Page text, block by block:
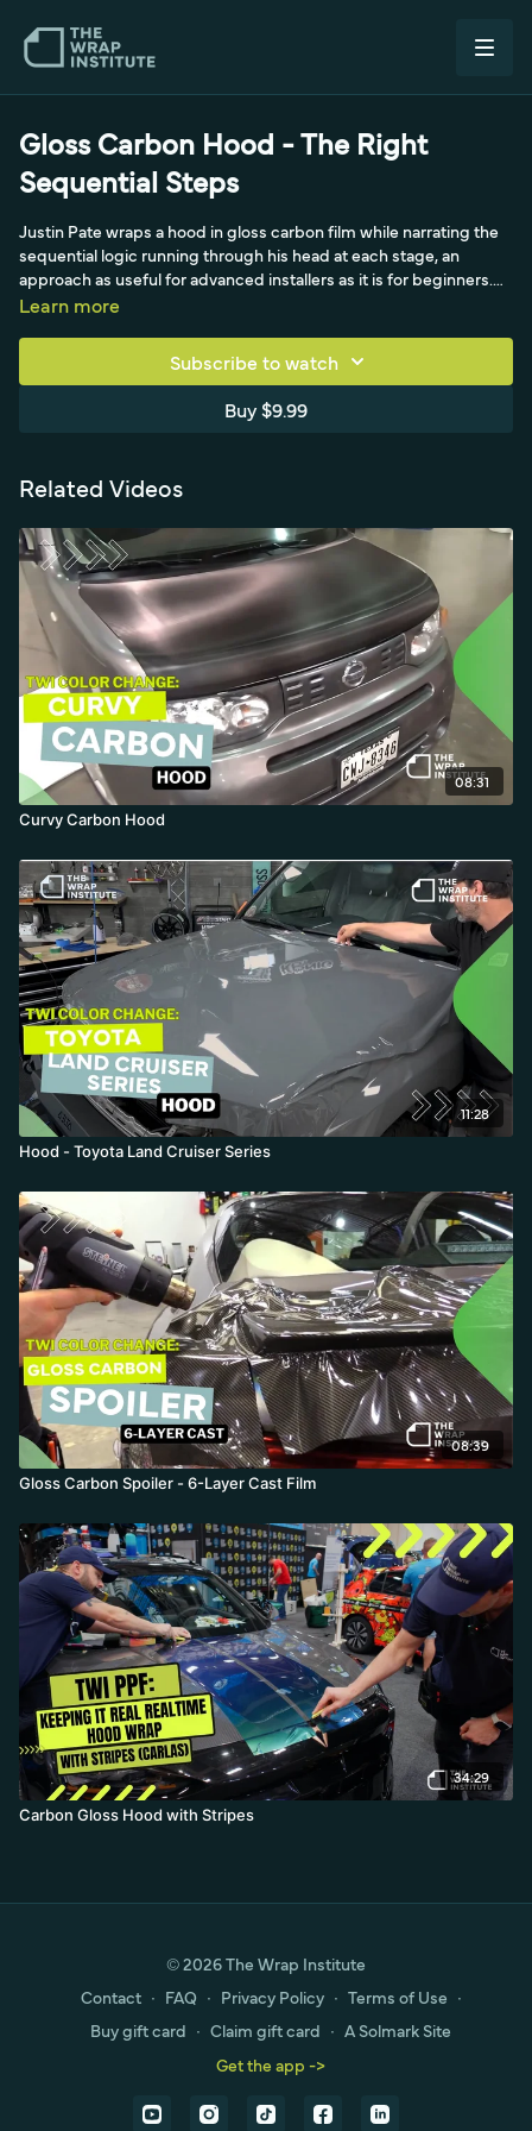
Gloss Carbon Hood - The Right
Sequential Steps
Justin Pate wraps a hood in gloss carbon film while narrating the
sequential logic running through his head at each stage, an
approach as useful for advanced installers as it is for beginners.
He moves methodically through prep: a general clean with white
focused on the edges, even removing his watch and wedding
ring to protect the expensive cast film. He then lowers the
surface energy of the corners and windshield-wiper area before
sacrificing durability.
Learn more
Subscribe to watch
Buy $9.99
Related Videos
08:31
Curvy Carbon Hood
11:28
Hood - Toyota Land Cruiser Series
08:39
Gloss Carbon Spoiler - 6-Layer Cast Film
34:29
Carbon Gloss Hood with Stripes
© 2026 The Wrap Institute
Contact ∙ FAQ ∙ Privacy Policy ∙ Terms of Use ∙
Buy gift card ∙ Claim gift card ∙ A Solmark Site
Get the app ->